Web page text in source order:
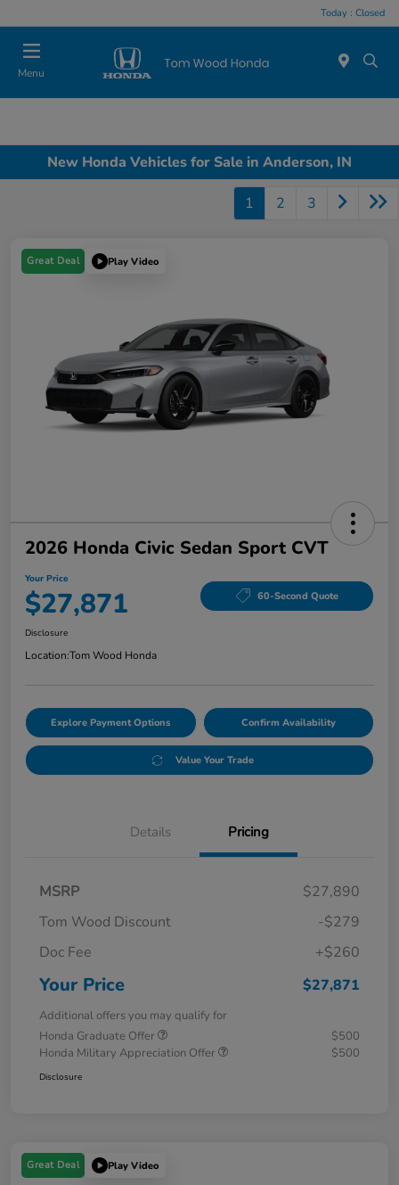
Today : Closed
Menu
New Honda Vehicles for Sale in Anderson, IN
1 2 3
Great Deal Play Video
2026 Honda Civic Sedan Sport CVT
Your Price
$27,871 60-Second Quote
Disclosure
Location:Tom Wood Honda
Explore Payment Options Confirm Availability
Value Your Trade
Details Pricing
MSRP
$27,890
Tom Wood Discount
-$279
Doc Fee
+$260
Your Price $27,871
Additional offers you may qualify for
Honda Graduate Offer
$500
Honda Military Appreciation Offer
$500
Disclosure
Great Deal Play Video